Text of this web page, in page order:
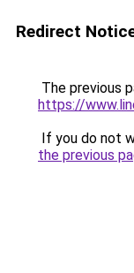
Redirect
The previous
https://
If you do not
the previous